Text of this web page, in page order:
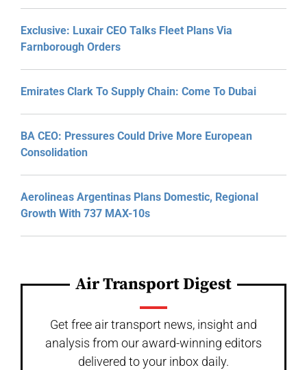
Exclusive: Luxair CEO Talks Fleet Plans Via
Farnborough Orders
Emirates Clark To Supply Chain: Come To Dubai
BA CEO: Pressures Could Drive More European
Consolidation
Aerolineas Argentinas Plans Domestic, Regional
Growth With 737 MAX-10s
Air Transport Digest
Get free air transport news, insight and
analysis from our award-winning editors
delivered to your inbox daily.